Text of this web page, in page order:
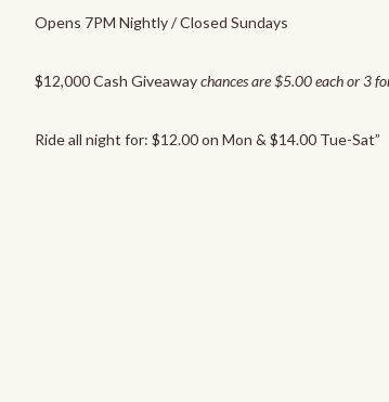
Opens 7PM Nightly / Closed Sundays
$12,000 Cash Giveawaychances are $5.00 each or 3
Ride all night for: $12.00 on Mon & $14.00 Tue-Sat”